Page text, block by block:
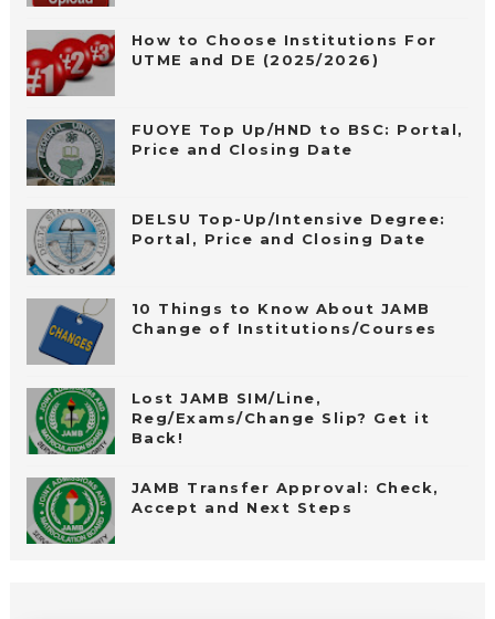
How to Choose Institutions For
UTME and DE (2025/2026)
FUOYE Top Up/HND to BSC: Portal,
Price and Closing Date
DELSU Top-Up/Intensive Degree:
Portal, Price and Closing Date
10 Things to Know About JAMB
Change of Institutions/Courses
Lost JAMB SIM/Line,
Reg/Exams/Change Slip? Get it
Back!
JAMB Transfer Approval: Check,
Accept and Next Steps